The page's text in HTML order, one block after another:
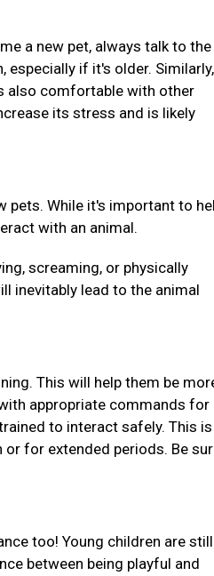
a new pet, always talk to the
especially if it's older.
also comfortable with other
its stress and is likely
pets. While it's important to
with an animal.
screaming, or physically
inevitably lead to the animal
This will help them be
appropriate commands for
to interact safely. This is
for extended periods. Be
too! Young children are still
between being playful and